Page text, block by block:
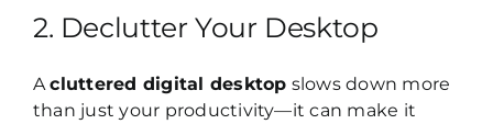
2. Declutter Your Desktop
Acluttered digital desktop slows down more
than just your productivity—it can make it